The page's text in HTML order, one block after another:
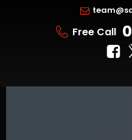
Free Call